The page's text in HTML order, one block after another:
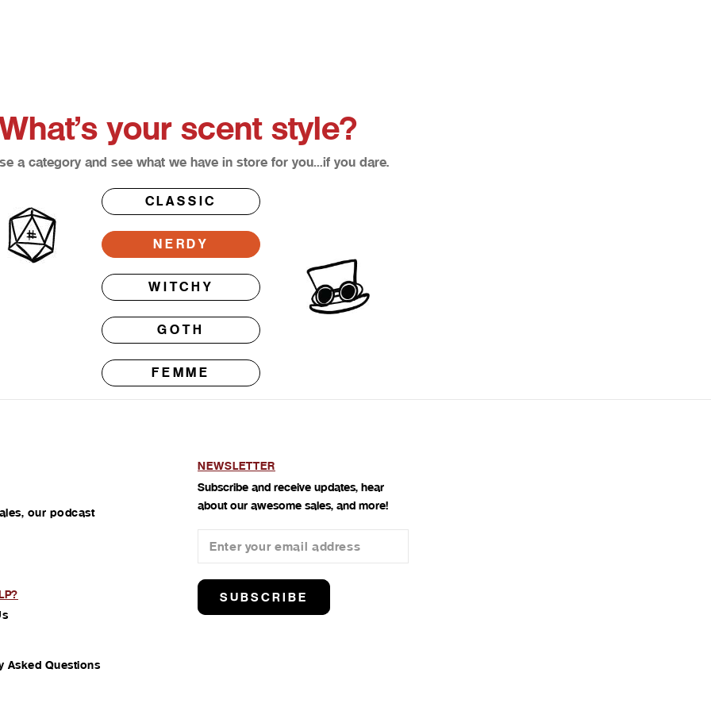
your scent style?
a category and see what we have in store for you…if you dare.
CLASSIC
NERDY
WITCHY
GOTH
FEMME
our podcast
Asked Questions
NEWSLETTER
Subscribe and receive updates, hear
about our awesome sales, and more!
SUBSCRIBE